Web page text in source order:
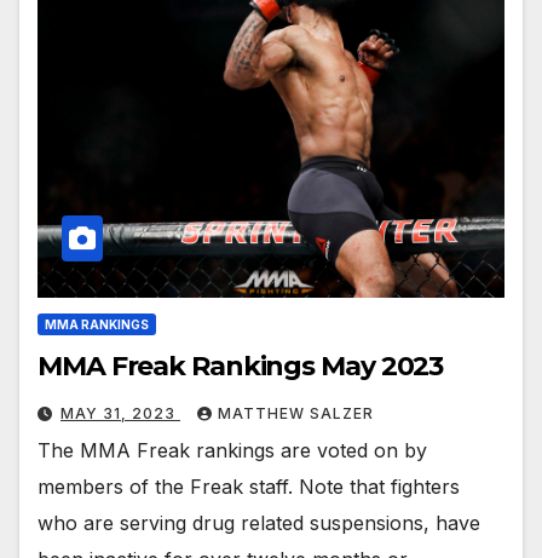
MMA RANKINGS
MMA Freak Rankings May 2023
MAY 31, 2023 MATTHEW SALZER
The MMA Freak rankings are voted on by
members of the Freak staff. Note that fighters
who are serving drug related suspensions, have